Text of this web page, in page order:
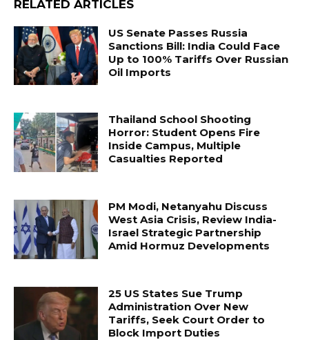
RELATED ARTICLES
US Senate Passes Russia
Sanctions Bill: India Could Face
Up to 100% Tariffs Over Russian
Oil Imports
Thailand School Shooting
Horror: Student Opens Fire
Inside Campus, Multiple
Casualties Reported
PM Modi, Netanyahu Discuss
West Asia Crisis, Review India-
Israel Strategic Partnership
Amid Hormuz Developments
25 US States Sue Trump
Administration Over New
Tariffs, Seek Court Order to
Block Import Duties